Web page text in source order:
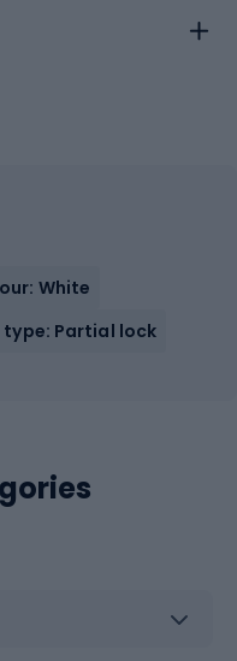
White
type: Partial lock